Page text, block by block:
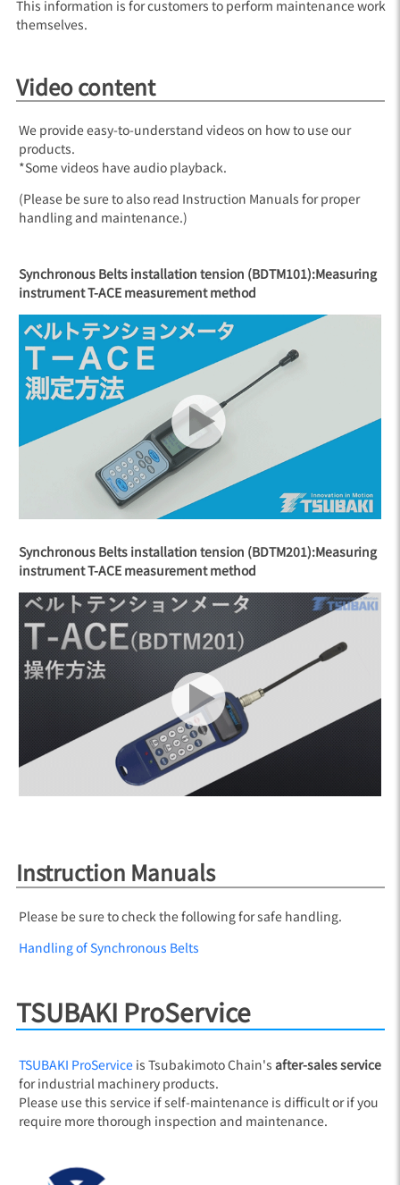
This information is for customers to perform maintenance work
themselves.
Video content
We provide easy-to-understand videos on how to use our
products.
*Some videos have audio playback.
(Please be sure to also read Instruction Manuals for proper
handling and maintenance.)
Synchronous Belts installation tension (BDTM101):Measuring
instrument T-ACE measurement method
Synchronous Belts installation tension (BDTM201):Measuring
instrument T-ACE measurement method
Instruction Manuals
Please be sure to check the following for safe handling.
Handling of Synchronous Belts
TSUBAKI ProService
TSUBAKI ProService is Tsubakimoto Chain's after-sales service
for industrial machinery products.
Please use this service if self-maintenance is difficult or if you
require more thorough inspection and maintenance.